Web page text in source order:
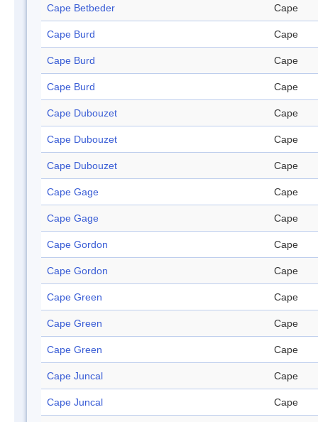
Cape Betbeder Cape
Cape Burd Cape
Cape Burd Cape
Cape Burd Cape
Cape Dubouzet Cape
Cape Dubouzet Cape
Cape Dubouzet Cape
Cape Gage Cape
Cape Gage Cape
Cape Gordon Cape
Cape Gordon Cape
Cape Green Cape
Cape Green Cape
Cape Green Cape
Cape Juncal Cape
Cape Juncal Cape